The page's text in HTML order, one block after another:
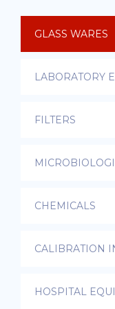
GLASS WARES
LABORATORY
FILTERS
CHEMICALS
CALIBRATION
HOSPITAL